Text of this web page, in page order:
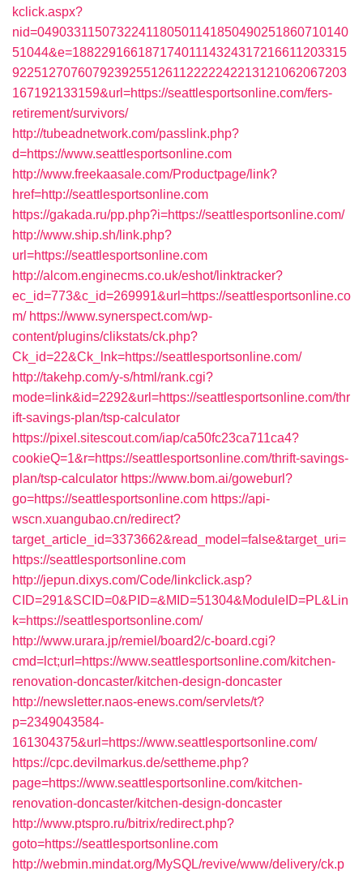
kclick.aspx?
nid=0490331150732241180501141850490251860710140
51044&e=18822916618717401114324317216611203315
9225127076079239255126112222242213121062067203
167192133159&url=https://seattlesportsonline.com/fers-
retirement/survivors/
http://tubeadnetwork.com/passlink.php?
d=https://www.seattlesportsonline.com
http://www.freekaasale.com/Productpage/link?
href=http://seattlesportsonline.com
https://gakada.ru/pp.php?i=https://seattlesportsonline.com/
http://www.ship.sh/link.php?
url=https://seattlesportsonline.com
http://alcom.enginecms.co.uk/eshot/linktracker?
ec_id=773&c_id=269991&url=https://seattlesportsonline.co
m/ https://www.synerspect.com/wp-
content/plugins/clikstats/ck.php?
Ck_id=22&Ck_lnk=https://seattlesportsonline.com/
http://takehp.com/y-s/html/rank.cgi?
mode=link&id=2292&url=https://seattlesportsonline.com/thr
ift-savings-plan/tsp-calculator
https://pixel.sitescout.com/iap/ca50fc23ca711ca4?
cookieQ=1&r=https://seattlesportsonline.com/thrift-savings-
plan/tsp-calculator https://www.bom.ai/goweburl?
go=https://seattlesportsonline.com https://api-
wscn.xuangubao.cn/redirect?
target_article_id=3373662&read_model=false&target_uri=
https://seattlesportsonline.com
http://jepun.dixys.com/Code/linkclick.asp?
CID=291&SCID=0&PID=&MID=51304&ModuleID=PL&Lin
k=https://seattlesportsonline.com/
http://www.urara.jp/remiel/board2/c-board.cgi?
cmd=lct;url=https://www.seattlesportsonline.com/kitchen-
renovation-doncaster/kitchen-design-doncaster
http://newsletter.naos-enews.com/servlets/t?
p=2349043584-
161304375&url=https://www.seattlesportsonline.com/
https://cpc.devilmarkus.de/settheme.php?
page=https://www.seattlesportsonline.com/kitchen-
renovation-doncaster/kitchen-design-doncaster
http://www.ptspro.ru/bitrix/redirect.php?
goto=https://seattlesportsonline.com
http://webmin.mindat.org/MySQL/revive/www/delivery/ck.p